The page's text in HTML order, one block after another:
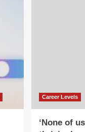
Career Levels
‘None of